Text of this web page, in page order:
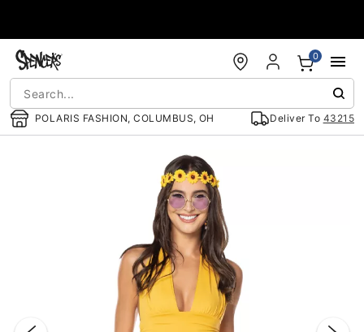
POLARIS FASHION, COLUMBUS, OH Deliver To 43215
0